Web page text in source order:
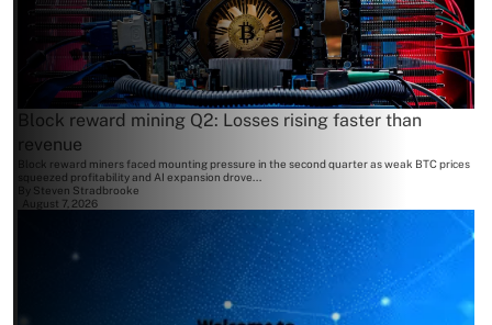
Block reward mining Q2: Losses rising faster than
revenue
Block reward miners faced mounting pressure in the second quarter as weak BTC prices
squeezed profitability and AI expansion drove...
Steven Stradbrooke
August 7, 2026